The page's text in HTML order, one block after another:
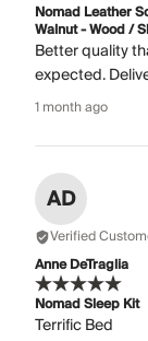
Nomad Leather
Walnut - Wood /
Better quality
expected.
1 month ago
AD
Verified
Anne DeTraglia
Nomad Sleep Kit
Terrific Bed